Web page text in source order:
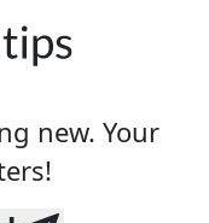
new. Your